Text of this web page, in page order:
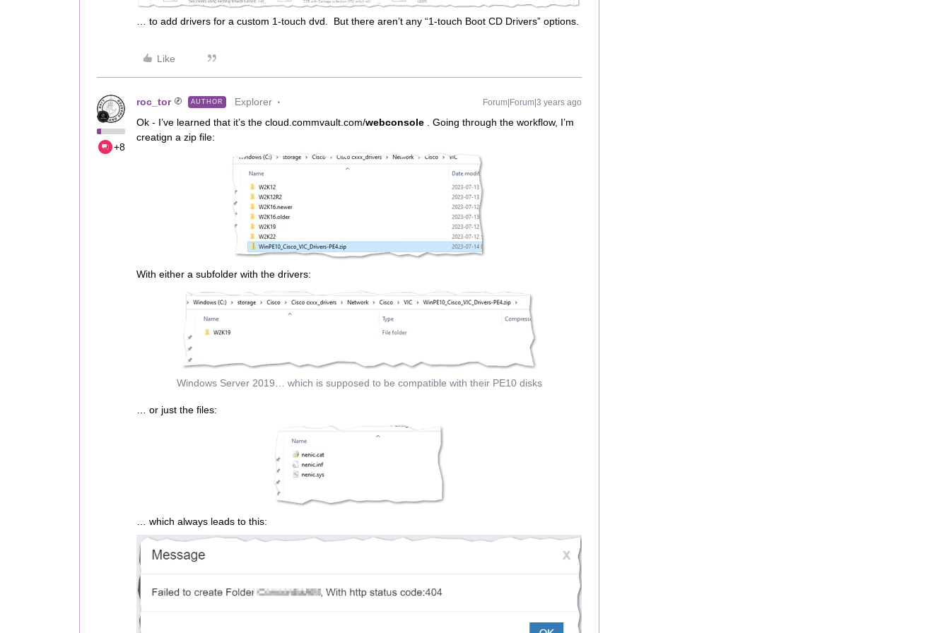
… to add drivers for a custom 1-touch dvd. But there aren’t any “1-touch Boot CD Drivers” options.
Like
+8
roc_tor AUTHOR Explorer Forum|Forum|3 years ago
Ok - I’ve learned that it’s the cloud.commvault.com/webconsole . Going through the workflow, I’m
creatign a zip file:
With either a subfolder with the drivers:
Windows Server 2019… which is supposed to be compatible with their PE10 disks
… or just the files:
… which always leads to this: